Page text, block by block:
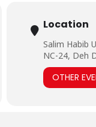
Location
Salim Habib
NC-24, Deh
OTHER